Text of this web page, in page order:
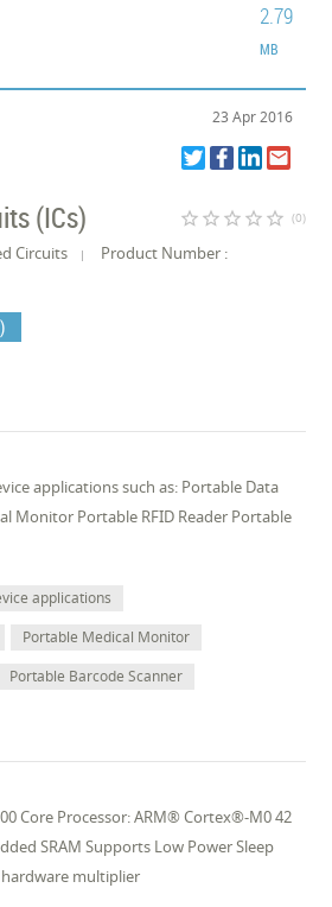
2.79
MB
23 Apr 2016
(ICs) star_border star_border star_border star_border star_border (0)
Circuits
Product Number :
applications such as: Portable Data
Monitor Portable RFID Reader Portable
applications
Portable Medical Monitor
Portable Barcode Scanner
Core Processor: ARM® Cortex®-M0 42
SRAM Supports Low Power Sleep
multiplier